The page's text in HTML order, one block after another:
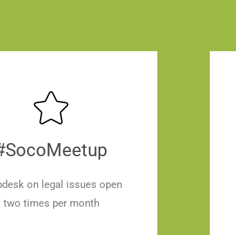
on legal issues open
two times per month